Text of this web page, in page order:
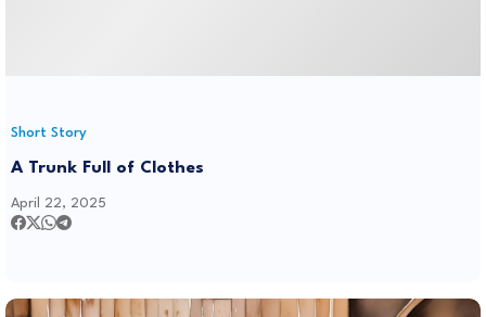
Short Story
A Trunk Full of Clothes
April 22, 2025